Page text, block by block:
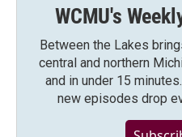
WCMU's
Between the Lakes
central and northern
and in under 15
new episodes drop